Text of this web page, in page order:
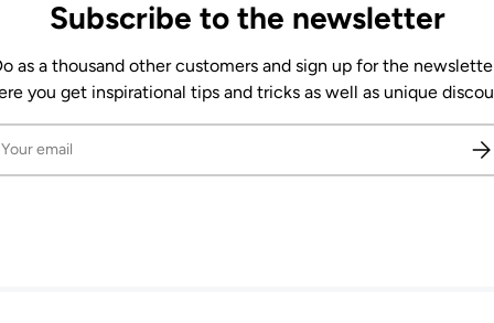
Subscribe to the newsletter
as a thousand other customers and sign up for the
you get inspirational tips and tricks as well as unique